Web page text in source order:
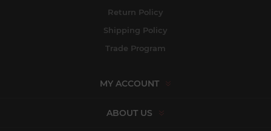
Return Policy
Shipping Policy
Trade Program
MY ACCOUNT
ABOUT US